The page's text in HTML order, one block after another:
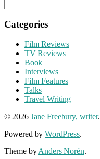
for:
Categories
Film Reviews
TV Reviews
Book
Interviews
Film Features
Talks
Travel Writing
© 2026 Jane Freebury, writer.
Powered by WordPress.
Theme by Anders Norén.